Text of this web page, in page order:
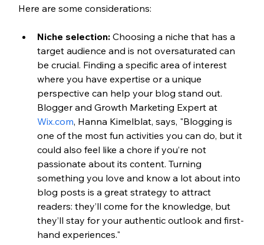
Here are some considerations:
Niche selection: Choosing a niche that has a
target audience and is not oversaturated can
be crucial. Finding a specific area of interest
where you have expertise or a unique
perspective can help your blog stand out.
Blogger and Growth Marketing Expert at
Wix.com, Hanna Kimelblat, says, "Blogging is
one of the most fun activities you can do, but it
could also feel like a chore if you’re not
passionate about its content. Turning
something you love and know a lot about into
blog posts is a great strategy to attract
readers: they’ll come for the knowledge, but
they’ll stay for your authentic outlook and first-
hand experiences."